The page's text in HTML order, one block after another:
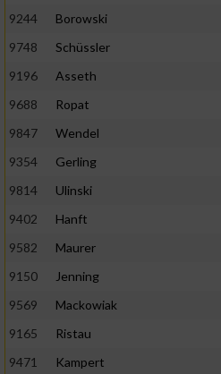
9244
Borowski
9748
Schüssler
9196
Asseth
9688
Ropat
9847
Wendel
9354
Gerling
9814
Ulinski
9402
Hanft
9582
Maurer
9150
Jenning
9569
Mackowiak
9165
Ristau
9471
Kampert